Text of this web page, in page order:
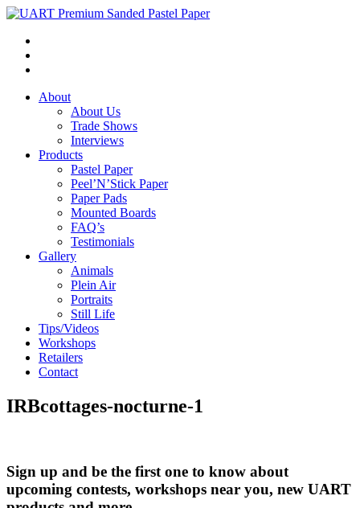
About
About Us
Trade Shows
Interviews
Products
Pastel Paper
Peel’N’Stick Paper
Paper Pads
Mounted Boards
FAQ’s
Testimonials
Gallery
Animals
Plein Air
Portraits
Still Life
Tips/Videos
Workshops
Retailers
Contact
IRBcottages-nocturne-1
Sign up and be the first one to know about
upcoming contests, workshops near you, new UART